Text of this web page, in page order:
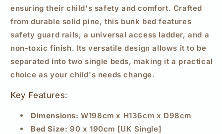
ensuring their child's safety and comfort. Crafted
from durable solid pine, this bunk bed features
safety guard rails, a universal access ladder, and a
non-toxic finish. Its versatile design allows it to be
separated into two single beds, making it a practical
choice as your child's needs change.
Key Features:
Dimensions: W198cm x H136cm x D98cm
Bed Size: 90 x 190cm [UK Single]